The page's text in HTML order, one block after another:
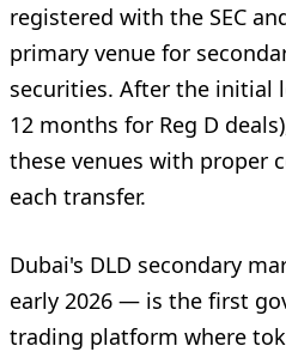
registered with the SEC
primary venue for
securities. After the initial
12 months for Reg D
these venues with proper
each transfer.
Dubai's DLD secondary
early 2026 — is the first
trading platform where